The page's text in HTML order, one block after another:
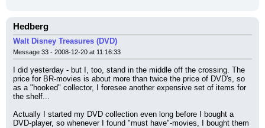
Hedberg
Walt Disney Treasures (DVD)
Message 33 - 2008-12-20 at 11:16:33
I did yesterday - but I, too, stand in the middle off the crossing. The
price for BR-movies is about more than twice the price of DVD's, so
as a "hooked" collector, I foresee another expensive set of items for
the shelf...
Actually I started my DVD collection even long before I bought a
DVD-player, so whenever I found "must have"-movies, I bought them